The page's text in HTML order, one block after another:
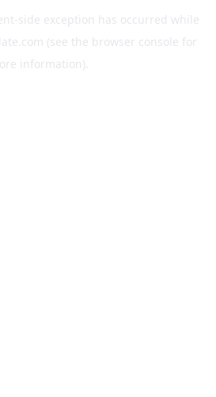
-side exception has occurred while
(see the browser console for
information).